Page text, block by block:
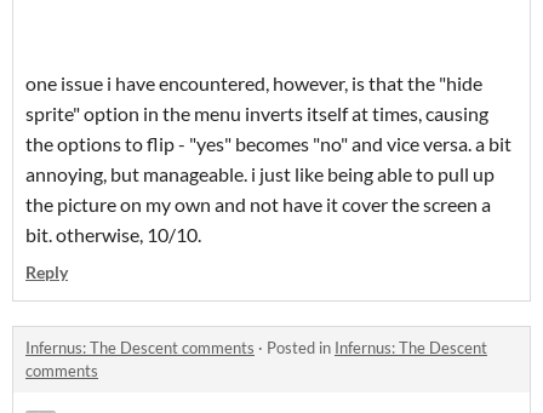
one issue i have encountered, however, is that the "hide
sprite" option in the menu inverts itself at times, causing
the options to flip - "yes" becomes "no" and vice versa. a bit
annoying, but manageable. i just like being able to pull up
the picture on my own and not have it cover the screen a
bit. otherwise, 10/10.
Reply
Infernus: The Descent comments · Posted in Infernus: The Descent
comments